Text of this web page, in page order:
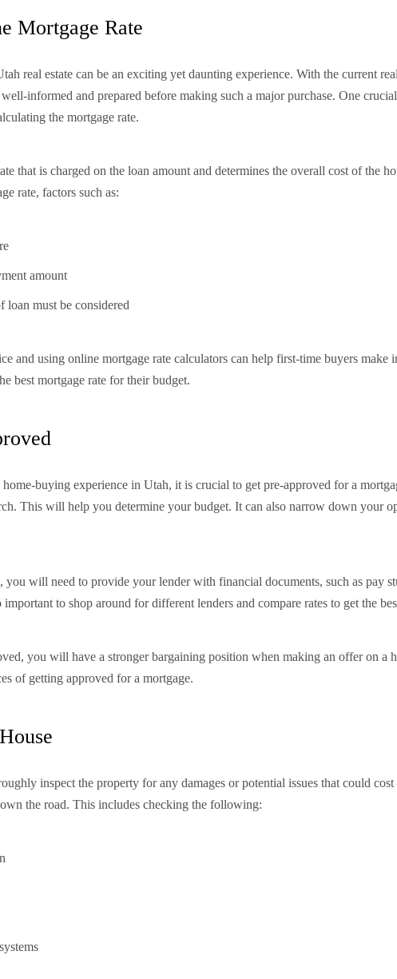
Mortgage Rate
real estate can be an exciting yet daunting experience. With the current
informed and prepared before making such a major purchase. One
the mortgage rate.
that is charged on the loan amount and determines the overall cost of the
rate, factors such as:
amount
loan must be considered
and using online mortgage rate calculators can help first-time buyers make
best mortgage rate for their budget.
home-buying experience in Utah, it is crucial to get pre-approved for a
This will help you determine your budget. It can also narrow down your
you will need to provide your lender with financial documents, such as pay
important to shop around for different lenders and compare rates to get the
you will have a stronger bargaining position when making an offer on a
of getting approved for a mortgage.
inspect the property for any damages or potential issues that could
the road. This includes checking the following: